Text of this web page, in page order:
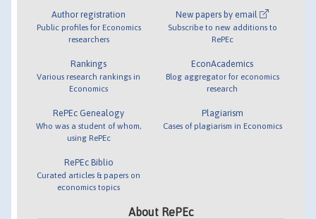
Author registration
Public profiles for Economics
researchers
Rankings
Various research rankings in
Economics
RePEc Genealogy
Who was a student of whom,
using RePEc
RePEc Biblio
Curated articles & papers on
economics topics
New papers by email
Subscribe to new additions to
RePEc
EconAcademics
Blog aggregator for economics
research
Plagiarism
Cases of plagiarism in Economics
About RePEc